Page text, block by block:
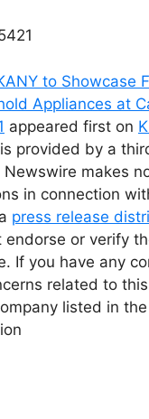
to Showcase
Appliances at
appeared first on
provided by a
Newswire makes
in connection
press release
endorse or verify
If you have any
related to
listed in the